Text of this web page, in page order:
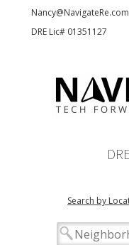
Nancy@NavigateRe.com
DRE Lic# 01351127
Search by